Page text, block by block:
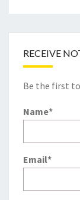
RECEIVE
Be the first
Name*
Email*